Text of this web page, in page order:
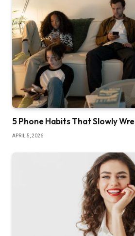
5 Phone Habits That Slowly
APRIL 5, 2026